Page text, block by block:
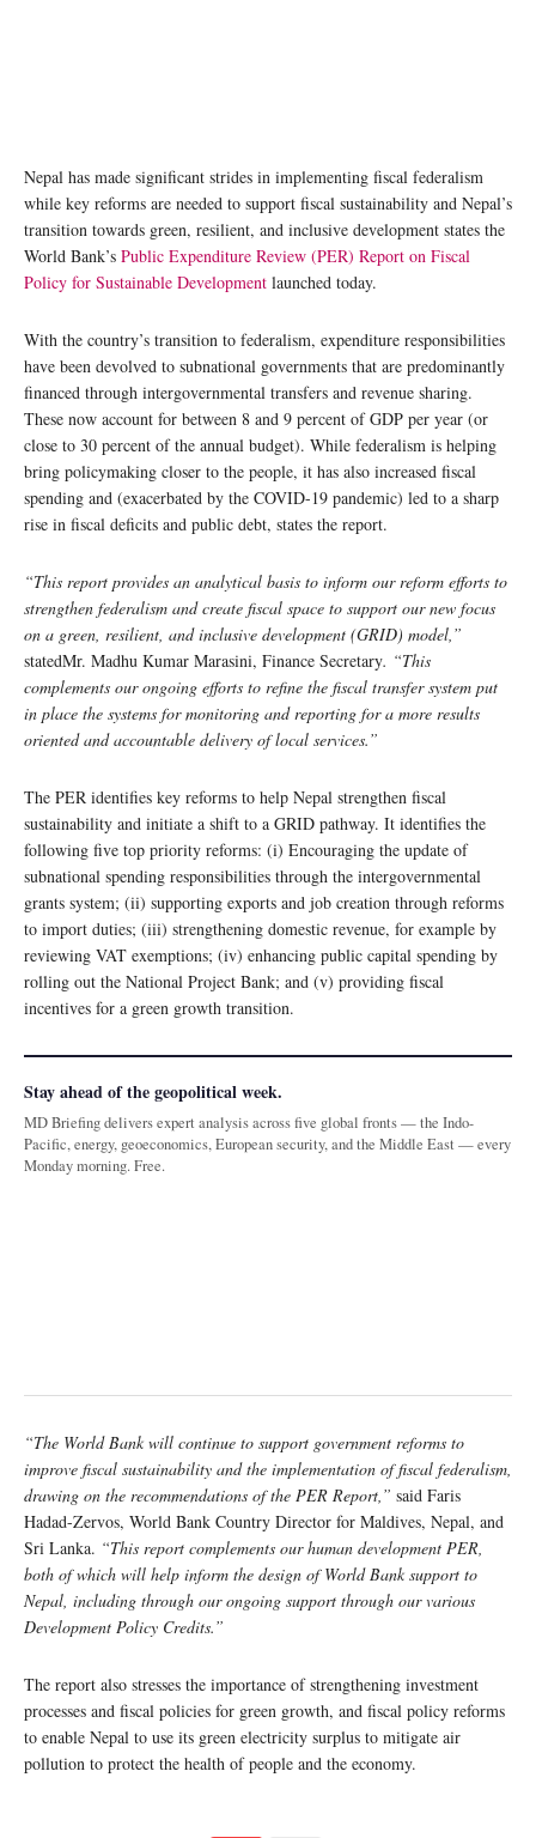
Nepal has made significant strides in implementing fiscal federalism
while key reforms are needed to support fiscal sustainability and Nepal’s
transition towards green, resilient, and inclusive development states the
World Bank’s Public Expenditure Review (PER) Report on Fiscal
Policy for Sustainable Development launched today.
With the country’s transition to federalism, expenditure responsibilities
have been devolved to subnational governments that are predominantly
financed through intergovernmental transfers and revenue sharing.
These now account for between 8 and 9 percent of GDP per year (or
close to 30 percent of the annual budget). While federalism is helping
bring policymaking closer to the people, it has also increased fiscal
spending and (exacerbated by the COVID-19 pandemic) led to a sharp
rise in fiscal deficits and public debt, states the report.
“This report provides an analytical basis to inform our reform efforts to
strengthen federalism and create fiscal space to support our new focus
on a green, resilient, and inclusive development (GRID) model,”
statedMr. Madhu Kumar Marasini, Finance Secretary. “This
complements our ongoing efforts to refine the fiscal transfer system put
in place the systems for monitoring and reporting for a more results
oriented and accountable delivery of local services.”
The PER identifies key reforms to help Nepal strengthen fiscal
sustainability and initiate a shift to a GRID pathway. It identifies the
following five top priority reforms: (i) Encouraging the update of
subnational spending responsibilities through the intergovernmental
grants system; (ii) supporting exports and job creation through reforms
to import duties; (iii) strengthening domestic revenue, for example by
reviewing VAT exemptions; (iv) enhancing public capital spending by
rolling out the National Project Bank; and (v) providing fiscal
incentives for a green growth transition.
Stay ahead of the geopolitical week.
MD Briefing delivers expert analysis across five global fronts — the Indo-
Pacific, energy, geoeconomics, European security, and the Middle East — every
Monday morning. Free.
“The World Bank will continue to support government reforms to
improve fiscal sustainability and the implementation of fiscal federalism,
drawing on the recommendations of the PER Report,” said Faris
Hadad-Zervos, World Bank Country Director for Maldives, Nepal, and
Sri Lanka. “This report complements our human development PER,
both of which will help inform the design of World Bank support to
Nepal, including through our ongoing support through our various
Development Policy Credits.”
The report also stresses the importance of strengthening investment
processes and fiscal policies for green growth, and fiscal policy reforms
to enable Nepal to use its green electricity surplus to mitigate air
pollution to protect the health of people and the economy.